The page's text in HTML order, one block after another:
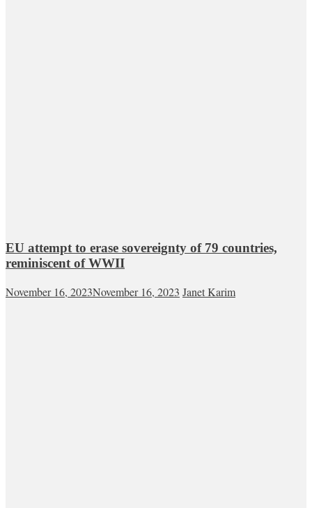
EU attempt to erase sovereignty of 79 countries,
reminiscent of WWII
November 16, 2023November 16, 2023 Janet Karim